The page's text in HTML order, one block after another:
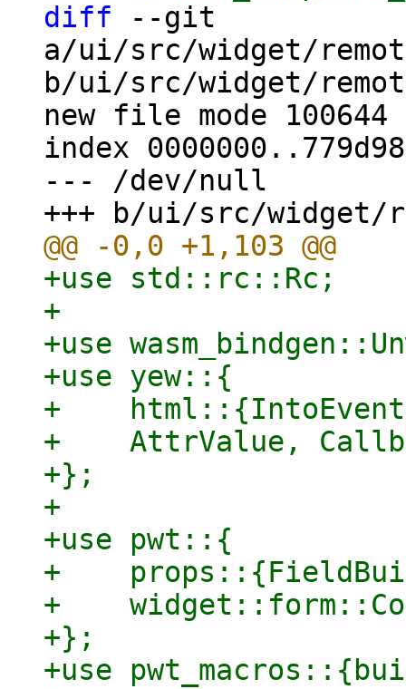
diff --git
a/ui/src/widget/
b/ui/src/widget/
new file mode 100644
index
--- /dev/null
+use std::rc::Rc;
+
+use
+use yew::{
+
+    AttrValue,
+};
+
+use pwt::{
+
+
+};
+use